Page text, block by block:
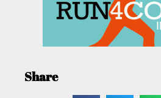
Share